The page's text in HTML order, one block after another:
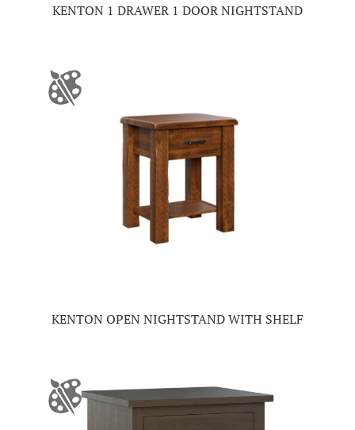
KENTON 1 DRAWER 1 DOOR NIGHTSTAND
KENTON OPEN NIGHTSTAND WITH SHELF